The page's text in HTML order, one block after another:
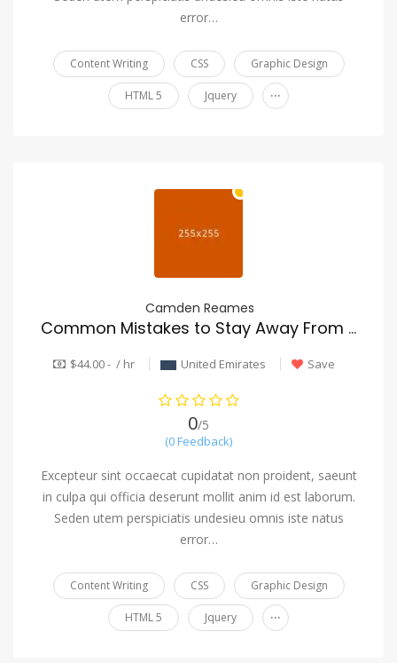
error…
Content Writing CSS Graphic Design
HTML 5 Jquery ...
Camden Reames
Common Mistakes to Stay Away From in moving company
$44.00 - / hr United Emirates Save
0/5
(0 Feedback)
Excepteur sint occaecat cupidatat non proident, saeunt
in culpa qui officia deserunt mollit anim id est laborum.
Seden utem perspiciatis undesieu omnis iste natus
error…
Content Writing CSS Graphic Design
HTML 5 Jquery ...